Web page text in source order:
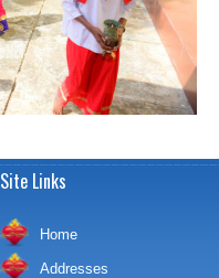
Site Links
Home
Addresses